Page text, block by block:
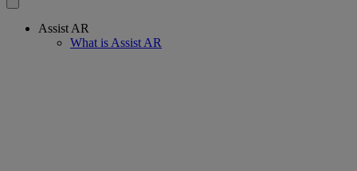
Assist AR
What is Assist AR